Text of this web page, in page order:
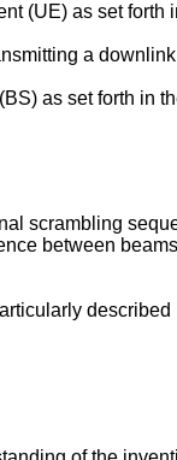
(UE) as set forth
a
as set forth in
scrambling
between